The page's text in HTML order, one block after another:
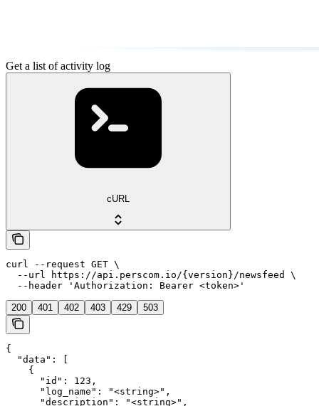
Get a list of activity log
cURL
curl --request GET \
  --url https://api.perscom.io/{version}/newsfeed \
  --header 'Authorization: Bearer <token>'
200 401 402 403 429 503
{
  "data": [
    {
      "id": 123,
      "log_name": "<string>",
      "description": "<string>",